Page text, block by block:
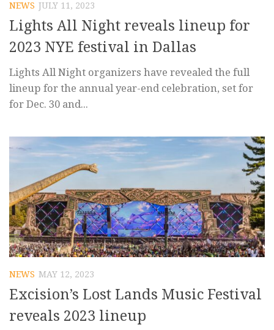
NEWS JULY 11, 2023
Lights All Night reveals lineup for
2023 NYE festival in Dallas
Lights All Night organizers have revealed the full
lineup for the annual year-end celebration, set for
for Dec. 30 and...
NEWS MAY 12, 2023
Excision’s Lost Lands Music Festival
reveals 2023 lineup